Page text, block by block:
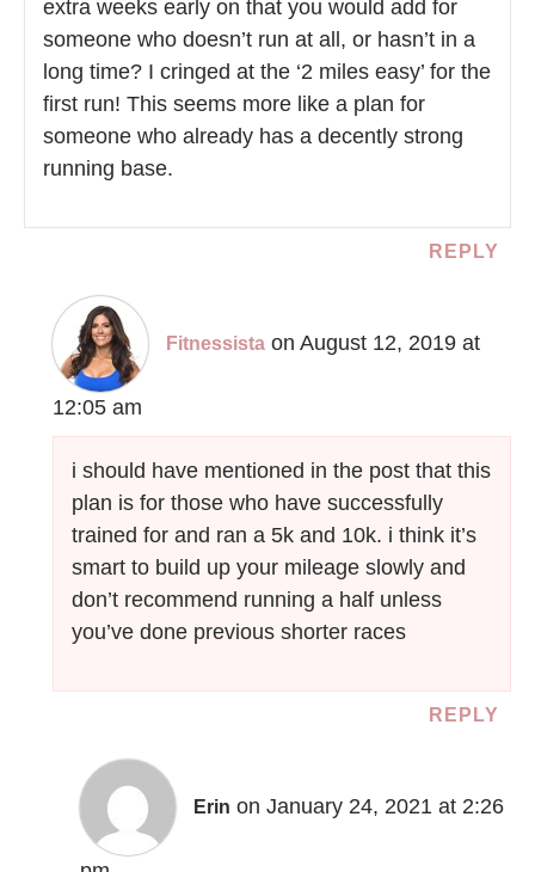
extra weeks early on that you would add for
someone who doesn’t run at all, or hasn’t in a
long time? I cringed at the ‘2 miles easy’ for the
first run! This seems more like a plan for
someone who already has a decently strong
running base.
REPLY
Fitnessista on August 12, 2019 at
12:05 am
i should have mentioned in the post that this
plan is for those who have successfully
trained for and ran a 5k and 10k. i think it’s
smart to build up your mileage slowly and
don’t recommend running a half unless
you’ve done previous shorter races
REPLY
Erin on January 24, 2021 at 2:26